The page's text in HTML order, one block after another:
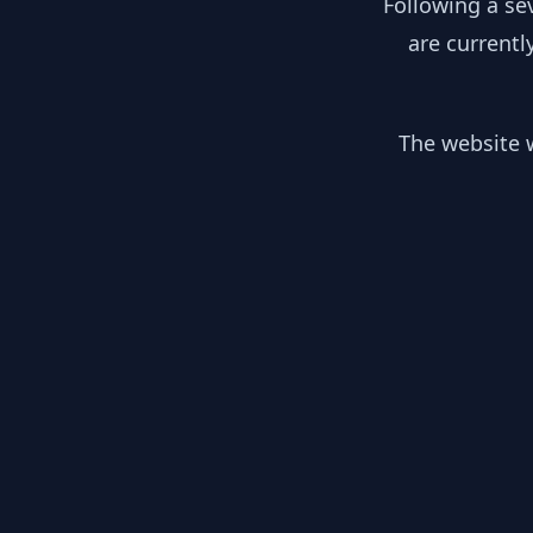
are
The website